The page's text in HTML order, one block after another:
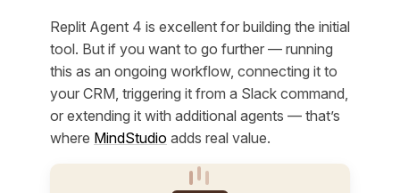
Replit Agent 4 is excellent for building the initial
tool. But if you want to go further — running
this as an ongoing workflow, connecting it to
your CRM, triggering it from a Slack command,
or extending it with additional agents — that’s
where MindStudio adds real value.